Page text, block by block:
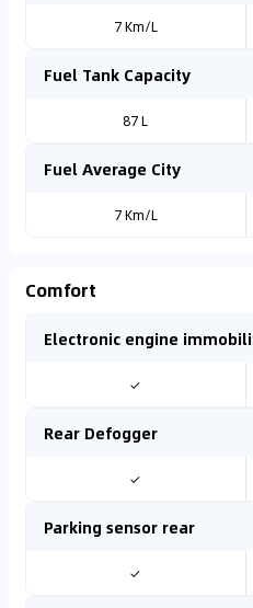
7 Km/L
Fuel Tank Capacity
87 L
Fuel Average City
7 Km/L
Comfort
Electronic engine
✓
Rear Defogger
✓
Parking sensor rear
✓